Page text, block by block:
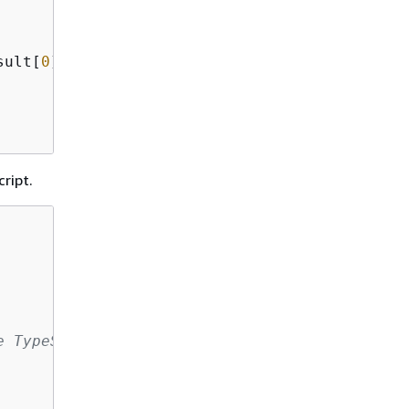
0].sum)
compiler that the DB settings